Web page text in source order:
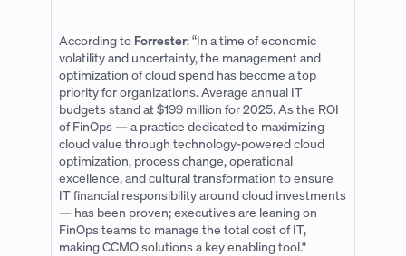
According to Forrester: “In a time of economic
volatility and uncertainty, the management and
optimization of cloud spend has become a top
priority for organizations. Average annual IT
budgets stand at $199 million for 2025. As the ROI
of FinOps — a practice dedicated to maximizing
cloud value through technology-powered cloud
optimization, process change, operational
excellence, and cultural transformation to ensure
IT financial responsibility around cloud investments
— has been proven; executives are leaning on
FinOps teams to manage the total cost of IT,
making CCMO solutions a key enabling tool.“